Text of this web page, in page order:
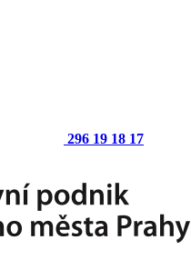
296 19 18 17